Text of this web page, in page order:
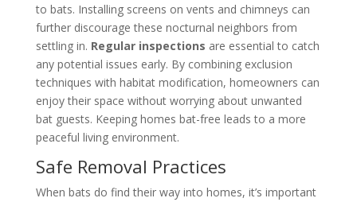
to bats. Installing screens on vents and chimneys can
further discourage these nocturnal neighbors from
settling in. Regular inspections are essential to catch
any potential issues early. By combining exclusion
techniques with habitat modification, homeowners can
enjoy their space without worrying about unwanted
bat guests. Keeping homes bat-free leads to a more
peaceful living environment.
Safe Removal Practices
When bats do find their way into homes, it’s important